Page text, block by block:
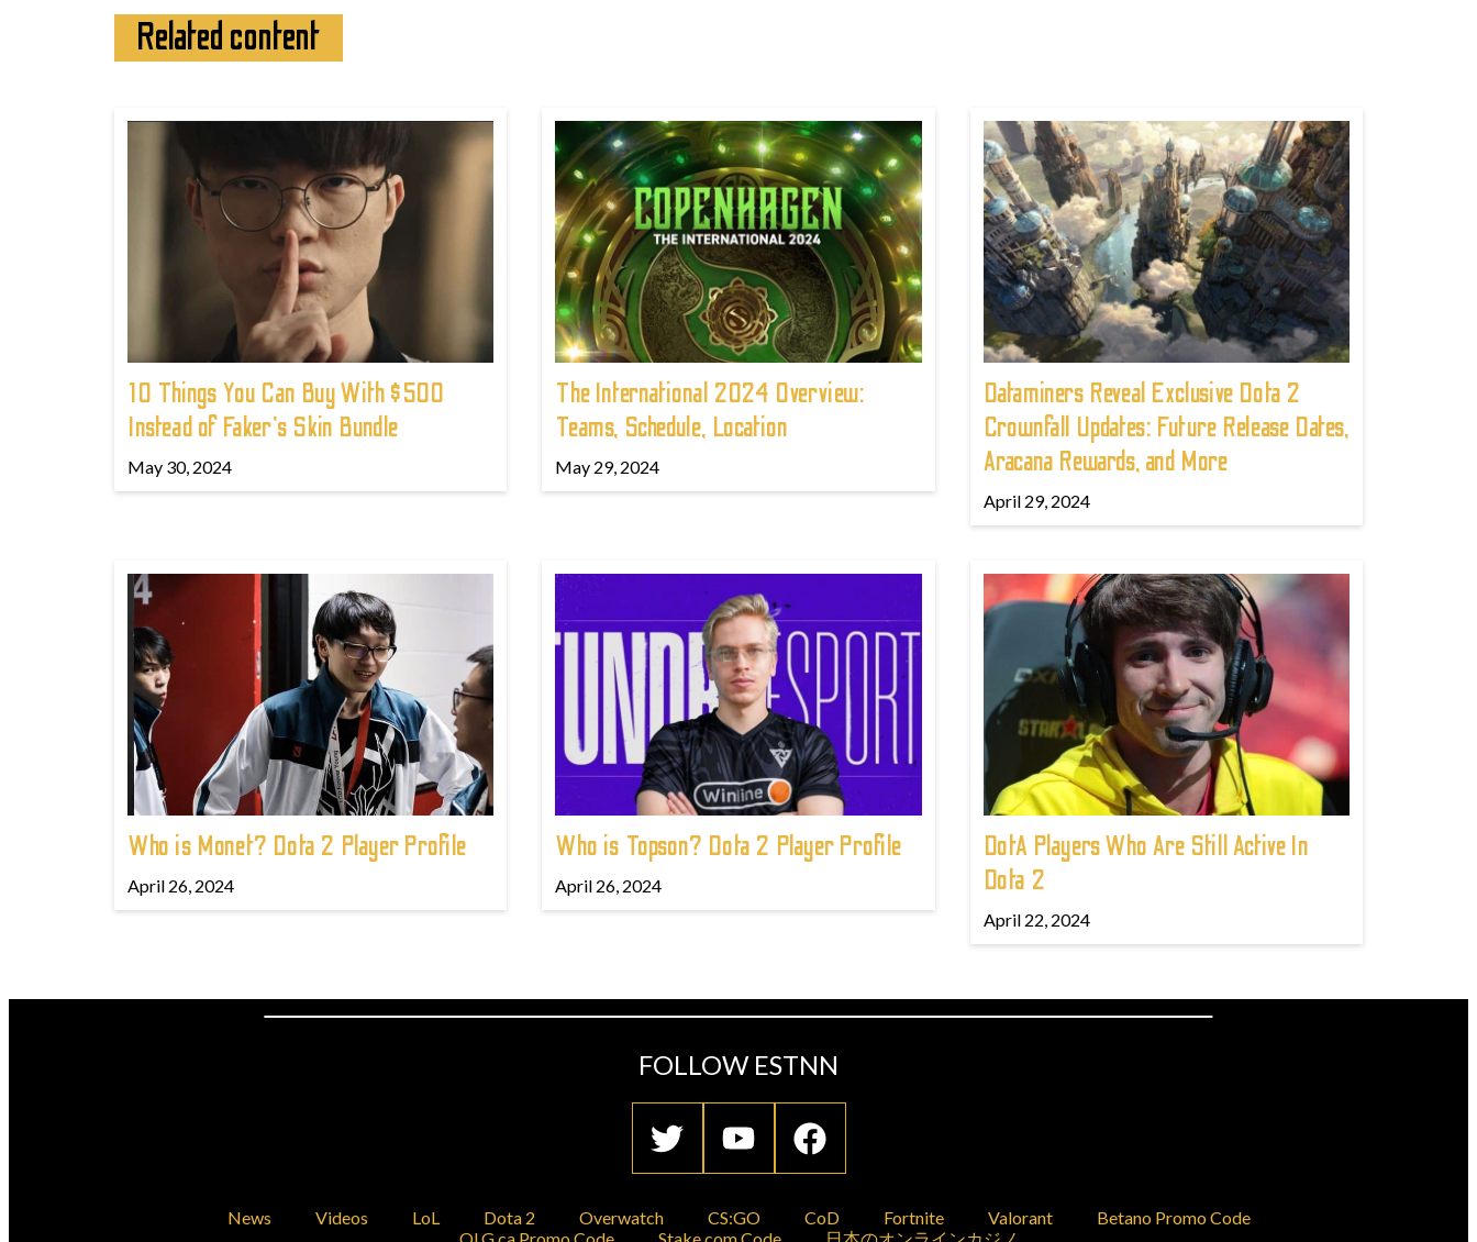
Related content
10 Things You Can Buy With $500
Instead of Faker's Skin Bundle
May 30, 2024
The International 2024 Overview:
Teams, Schedule, Location
May 29, 2024
Dataminers Reveal Exclusive Dota 2
Crownfall Updates: Future Release Dates,
Aracana Rewards, and More
April 29, 2024
Who is Monet? Dota 2 Player Profile
April 26, 2024
Who is Topson? Dota 2 Player Profile
April 26, 2024
DotA Players Who Are Still Active In
Dota 2
April 22, 2024
FOLLOW ESTNN
News Videos LoL Dota 2 Overwatch CS:GO CoD Fortnite Valorant
Betano Promo Code